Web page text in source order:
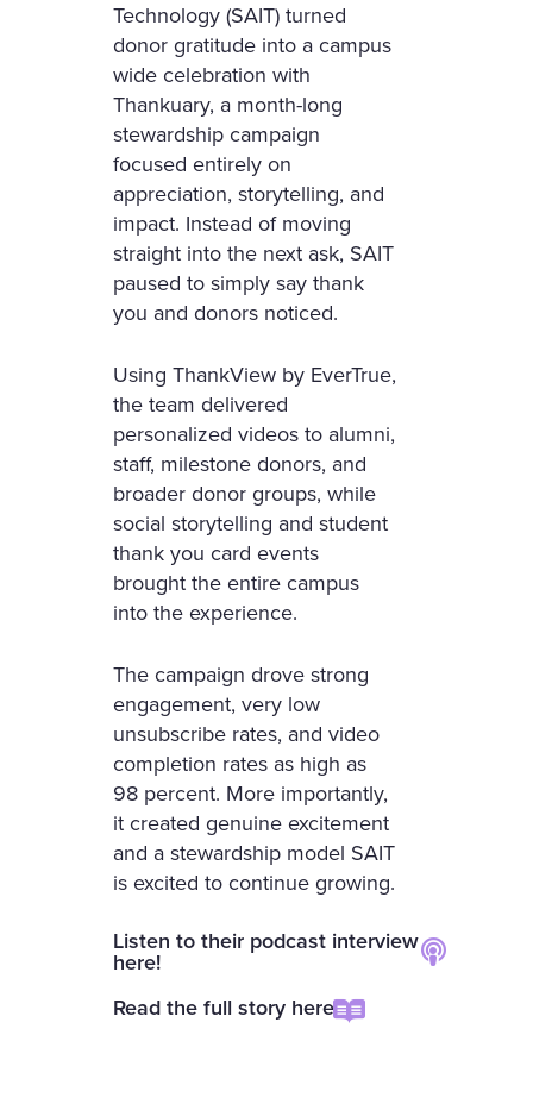
Technology (SAIT) turned
donor gratitude into a campus
wide celebration with
Thankuary, a month-long
stewardship campaign
focused entirely on
appreciation, storytelling, and
impact. Instead of moving
straight into the next ask, SAIT
paused to simply say thank
you and donors noticed.
Using ThankView by EverTrue,
the team delivered
personalized videos to alumni,
staff, milestone donors, and
broader donor groups, while
social storytelling and student
thank you card events
brought the entire campus
into the experience.
The campaign drove strong
engagement, very low
unsubscribe rates, and video
completion rates as high as
98 percent. More importantly,
it created genuine excitement
and a stewardship model SAIT
is excited to continue growing.
Listen to their podcast interview
here!
Read the full story here